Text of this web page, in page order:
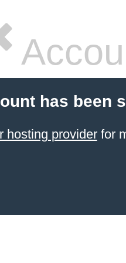
has been
hosting providerfor